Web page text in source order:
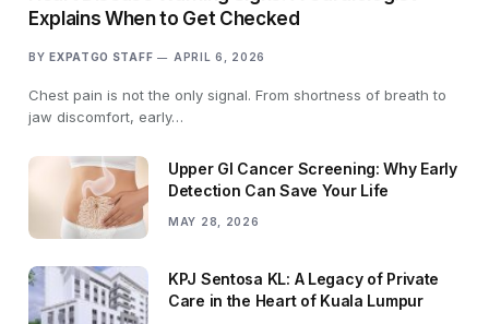
Explains When to Get Checked
BY EXPATGO STAFF APRIL 6, 2026
Chest pain is not the only signal. From shortness of breath to
jaw discomfort, early…
Upper GI Cancer Screening: Why Early
Detection Can Save Your Life
MAY 28, 2026
KPJ Sentosa KL: A Legacy of Private
Care in the Heart of Kuala Lumpur